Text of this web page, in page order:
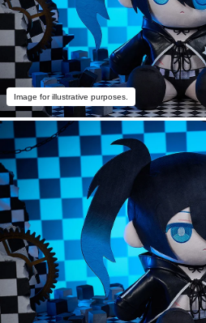
Image for illustrative purposes.